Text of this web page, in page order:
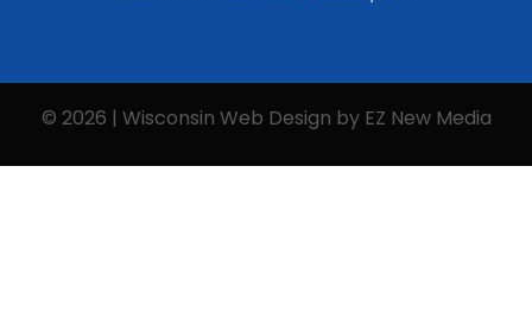
© 2026 | Wisconsin Web Design by EZ New Media